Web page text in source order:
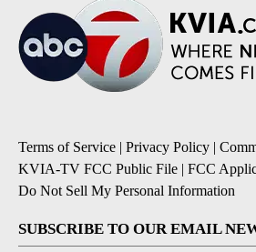
Terms of Service | Privacy Policy |
KVIA-TV FCC Public File | FCC
Do Not Sell My Personal Information
SUBSCRIBE TO OUR EMAIL